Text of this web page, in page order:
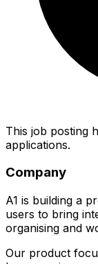
This job posting
applications.
Company
A1 is building a
users to bring
organising and
Our product